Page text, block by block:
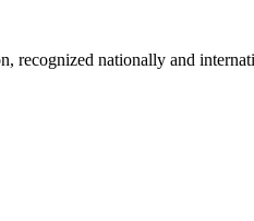
recognized nationally and